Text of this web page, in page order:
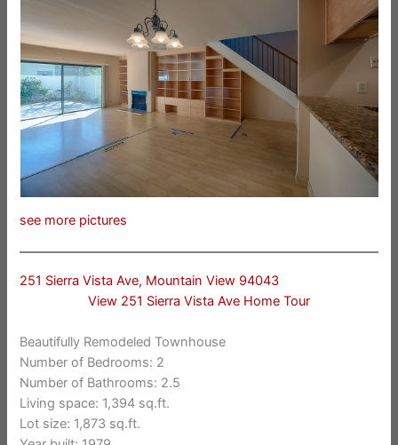
see more pictures
251 Sierra Vista Ave, Mountain View 94043
View 251 Sierra Vista Ave Home Tour
Beautifully Remodeled Townhouse
Number of Bedrooms: 2
Number of Bathrooms: 2.5
Living space: 1,394 sq.ft.
Lot size: 1,873 sq.ft.